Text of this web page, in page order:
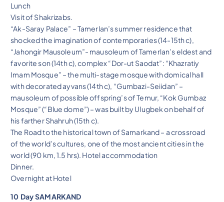
Lunch
Visit of Shakrizabs.
“Ak-Saray Palace” – Tamerlan’s summer residence that
shocked the imagination of contemporaries (14-15th c),
“Jahongir Mausoleum”- mausoleum of Tamerlan’s eldest and
favorite son (14th c), complex “Dor-ut Saodat”: “Khazratiy
Imam Mosque” – the multi-stage mosque with domical hall
with decorated ayvans (14th c), “Gumbazi-Seiidan” –
mausoleum of possible offspring’s of Temur, “Kok Gumbaz
Mosque” (“Blue dome”) – was built by Ulugbek on behalf of
his farther Shahruh (15th c).
The Road to the historical town of Samarkand – a crossroad
of the world’s cultures, one of the most ancient cities in the
world (90 km, 1.5 hrs). Hotel accommodation
Dinner.
Overnight at Hotel
10 Day SAMARKAND